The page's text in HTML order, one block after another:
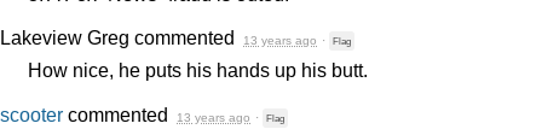
Lakeview Greg commented 13 years ago · Flag
How nice, he puts his hands up his butt.
scooter commented 13 years ago · Flag